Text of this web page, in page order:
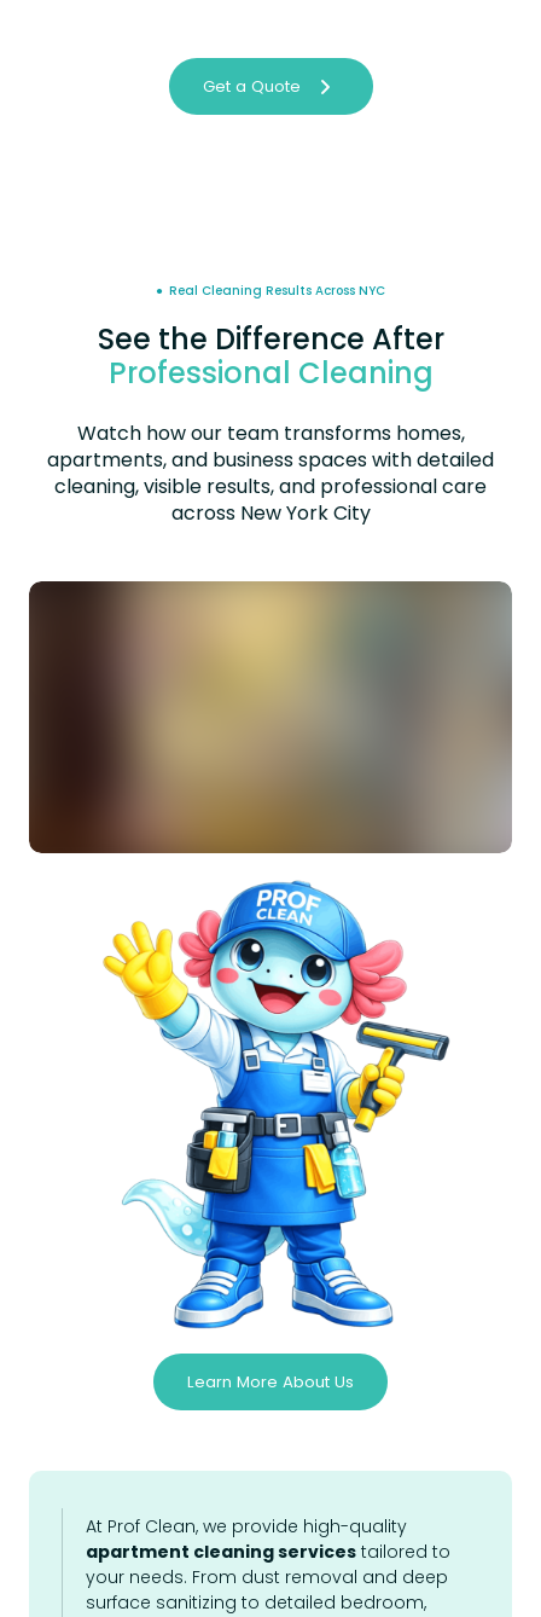
Get a Quote
● Real Cleaning Results Across NYC
See the Difference After
Professional Cleaning
Watch how our team transforms homes,
apartments, and business spaces with detailed
cleaning, visible results, and professional care
across New York City
Learn More About Us
At Prof Clean, we provide high-quality
apartment cleaning services tailored to
your needs. From dust removal and deep
surface sanitizing to detailed bedroom,